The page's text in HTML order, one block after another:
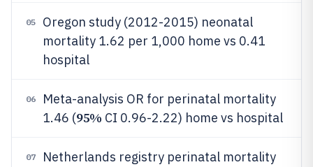
05
Oregon study (2012-2015) neonatal
mortality 1.62 per 1,000 home vs 0.41
hospital
06
Meta-analysis OR for perinatal mortality
1.46 (95% CI 0.96-2.22) home vs hospital
07
Netherlands registry perinatal mortality